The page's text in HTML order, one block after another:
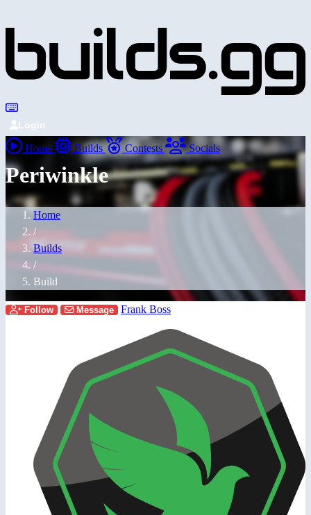
Login
Home Builds Contests Socials
Periwinkle
Home
/
Builds
/
Build
Follow Message Frank Boss